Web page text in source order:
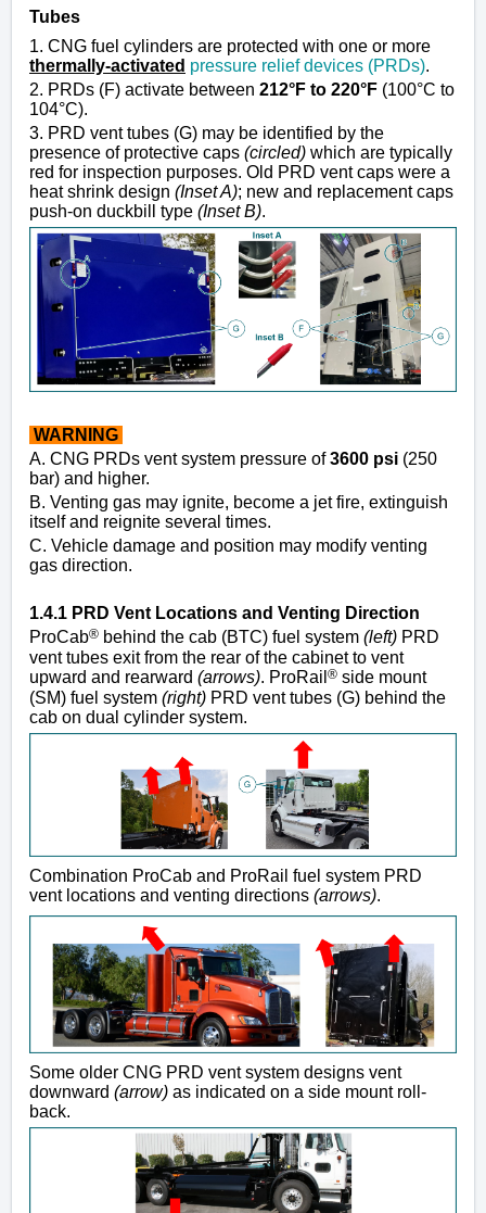
Tubes
1. CNG fuel cylinders are protected with one or more
thermally-activated pressure relief devices (PRDs).
2. PRDs (F) activate between 212°F to 220°F (100°C to
104°C).
3. PRD vent tubes (G) may be identified by the
presence of protective caps (circled) which are typically
red for inspection purposes. Old PRD vent caps were a
heat shrink design (Inset A); new and replacement caps
push-on duckbill type (Inset B).
WARNING
A. CNG PRDs vent system pressure of3600 psi (250
bar) and higher.
B. Venting gas may ignite, become a jet fire, extinguish
itself and reignite several times.
C. Vehicle damage and position may modify venting
gas direction.
1.4.1 PRD Vent Locations and Venting Direction
ProCab® behind the cab (BTC) fuel system (left) PRD
vent tubes exit from the rear of the cabinet to vent
upward and rearward (arrows). ProRail ® side mount
(SM) fuel system (right) PRD vent tubes (G) behind the
cab on dual cylinder system.
Combination ProCab and ProRail fuel system PRD
vent locations and venting directions (arrows).
Some older CNG PRD vent system designs vent
downward (arrow) as indicated on a side mount roll-
back.